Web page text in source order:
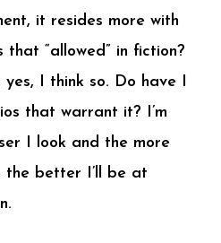
it resides more with
that “allowed” in fiction?
I think so. Do have I
that warrant it? I’m
I look and the more
the better I’ll be at